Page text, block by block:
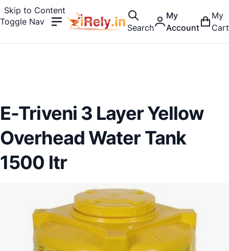
Skip to Content
Toggle Nav
Search
My
Account
My
Cart
E-Triveni 3 Layer Yellow
Overhead Water Tank
1500 ltr